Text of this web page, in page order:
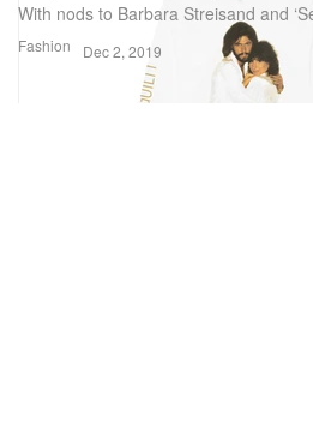
Fashion
With nods to Barbara Streisand and
Dec 2, 2019